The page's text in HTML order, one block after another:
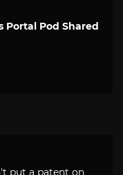
Portal Pod Shared